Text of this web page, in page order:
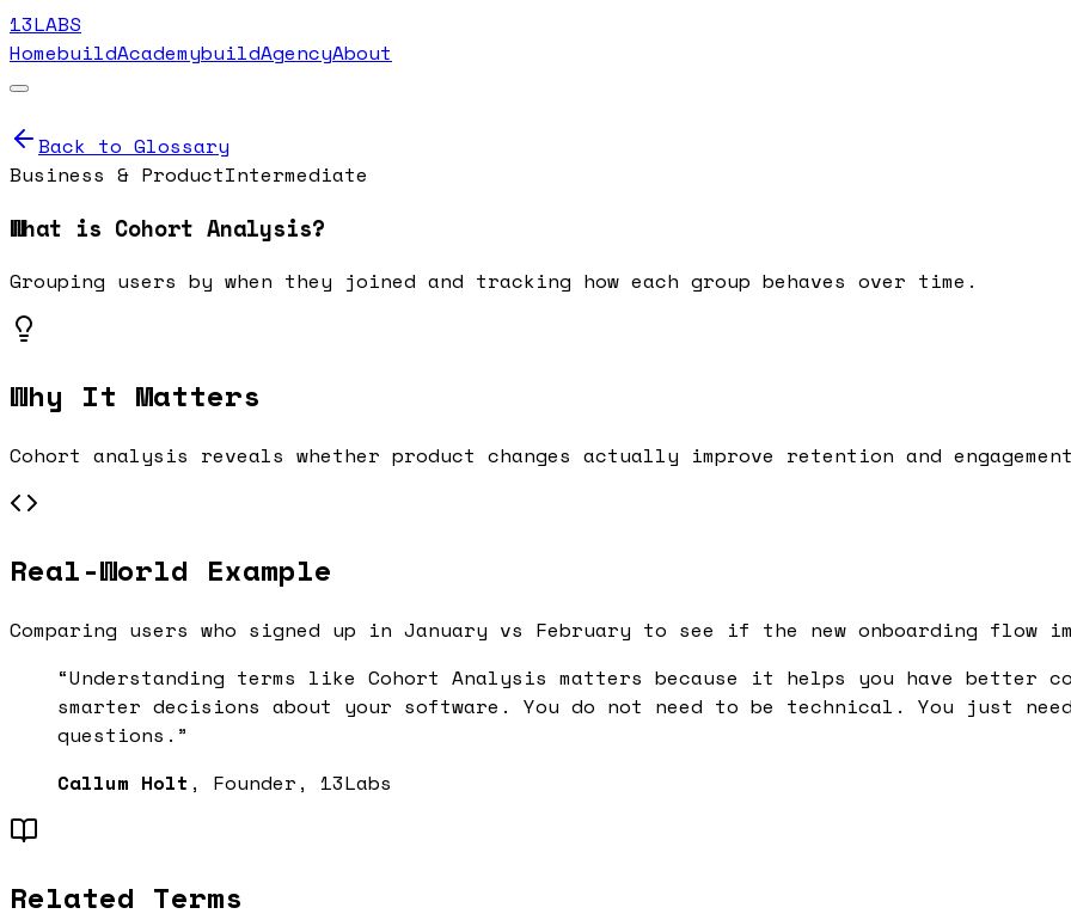
13LABS
HomebuildAcademybuildAgencyAbout
Back to Glossary
Business & ProductIntermediate
What is Cohort Analysis?
Grouping users by when they joined and tracking how each group behaves over time.
Why It Matters
Cohort analysis reveals whether product changes actually improve retention and
Real-World Example
Comparing users who signed up in January vs February to see if the new onboarding flow
“Understanding terms like Cohort Analysis matters because it helps you have better
smarter decisions about your software. You do not need to be technical. You just
questions.”
Callum Holt , Founder, 13Labs
Related Terms